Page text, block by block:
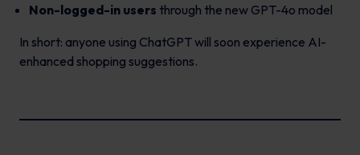
Non-logged-in users through the new GPT-4o model
In short: anyone using ChatGPT will soon experience AI-
enhanced shopping suggestions.